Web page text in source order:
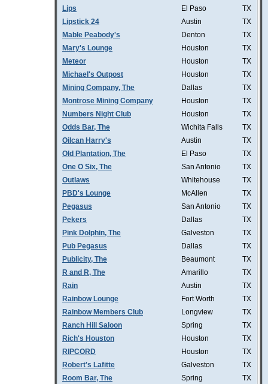
Lips
El Paso
TX
Lipstick 24
Austin
TX
Mable Peabody's
Denton
TX
Mary's Lounge
Houston
TX
Meteor
Houston
TX
Michael's Outpost
Houston
TX
Mining Company, The
Dallas
TX
Montrose Mining Company
Houston
TX
Numbers Night Club
Houston
TX
Odds Bar, The
Wichita Falls
TX
Oilcan Harry's
Austin
TX
Old Plantation, The
El Paso
TX
One O Six, The
San Antonio
TX
Outlaws
Whitehouse
TX
PBD's Lounge
McAllen
TX
Pegasus
San Antonio
TX
Pekers
Dallas
TX
Pink Dolphin, The
Galveston
TX
Pub Pegasus
Dallas
TX
Publicity, The
Beaumont
TX
R and R, The
Amarillo
TX
Rain
Austin
TX
Rainbow Lounge
Fort Worth
TX
Rainbow Members Club
Longview
TX
Ranch Hill Saloon
Spring
TX
Rich's Houston
Houston
TX
RIPCORD
Houston
TX
Robert's Lafitte
Galveston
TX
Room Bar, The
Spring TX